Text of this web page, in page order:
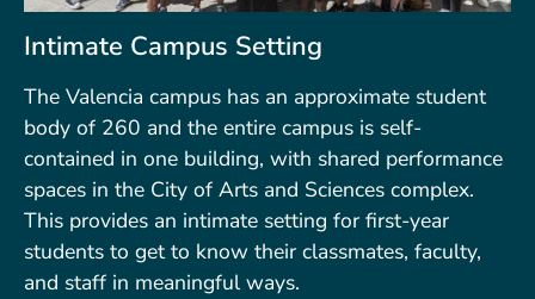
Intimate Campus Setting
The Valencia campus has an approximate student
body of 260 and the entire campus is self-
contained in one building, with shared performance
spaces in the City of Arts and Sciences complex.
This provides an intimate setting for first-year
students to get to know their classmates, faculty,
and staff in meaningful ways.